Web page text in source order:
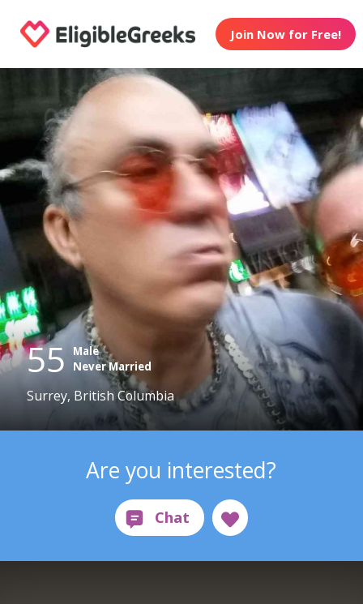
Join Now for Free!
55 Male
Never Married
Surrey, British Columbia
Are you interested?